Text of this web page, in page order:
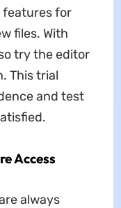
features for
files. With
try the editor
This trial
and test
Access
always